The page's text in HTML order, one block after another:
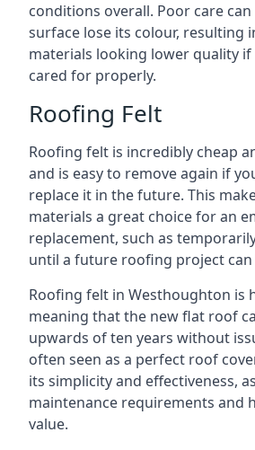
conditions overall. Poor care
surface lose its colour, resulting
materials looking lower quality
cared for properly.
Roofing Felt
Roofing felt is incredibly cheap
and is easy to remove again if
replace it in the future. This
materials a great choice for an
replacement, such as
until a future roofing project
Roofing felt in Westhoughton is
meaning that the new flat roof
upwards of ten years without
often seen as a perfect roof
its simplicity and effectiveness,
maintenance requirements and
value.